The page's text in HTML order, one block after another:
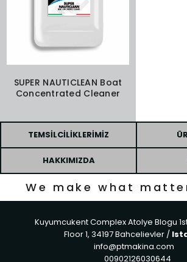
SUPER NAUTICLEAN Boat
Concentrated Cleaner
TEMSILCILIKLERIMIZ
HAKKIMIZDA
We make what
Kuyumcukent Complex Atolye Blogu
Floor 1, 34197 Bahcelievler /
info@ptmakina.com
00902126030644